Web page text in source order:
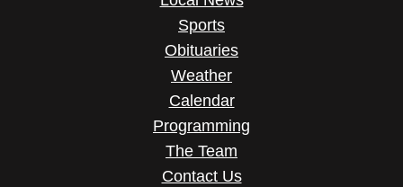
Sports
Obituaries
Weather
Calendar
Programming
The Team
Contact Us